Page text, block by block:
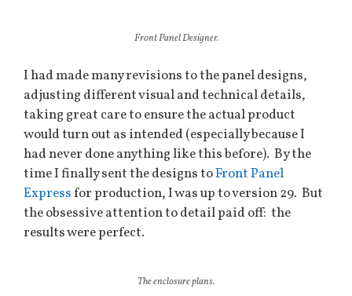
Front Panel Designer.
I had made many revisions to the panel designs,
adjusting different visual and technical details,
taking great care to ensure the actual product
would turn out as intended (especially because I
had never done anything like this before). By the
time I finally sent the designs toFront Panel
Expressfor production, I was up to version 29. But
the obsessive attention to detail paid off: the
results were perfect.
The enclosure plans.